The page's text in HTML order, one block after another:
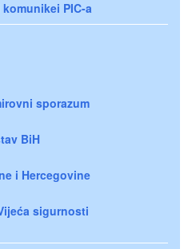
PIC-a
sporazum
BiH
i Hercegovine
sigurnosti